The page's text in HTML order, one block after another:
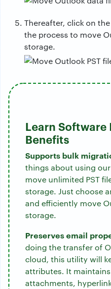
Thereafter, click on the
the process to move
storage.
Learn Software
Benefits
Supports bulk
things about using
move unlimited PST
storage. Just choose
and efficiently move
storage.
Preserves email
doing the transfer of
cloud, this utility will
attributes. It
attachments,